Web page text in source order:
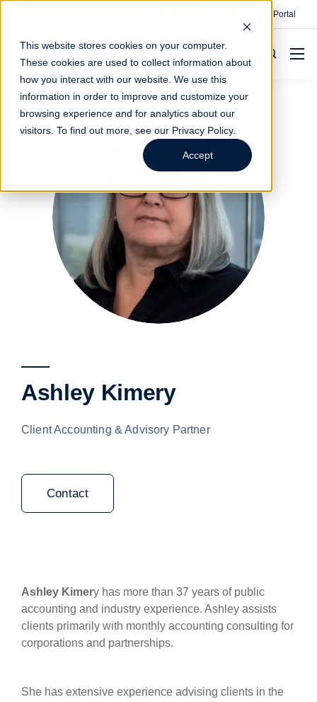
This website stores cookies on your computer.
These cookies are used to collect information about
how you interact with our website. We use this
information in order to improve and customize your
browsing experience and for analytics about our
visitors. To find out more, see our Privacy Policy.
Accept
Client Portal
Ashley Kimery
Client Accounting & Advisory Partner
Contact
Ashley Kimery has more than 37 years of public
accounting and industry experience. Ashley assists
clients primarily with monthly accounting consulting for
corporations and partnerships.
She has extensive experience advising clients in the